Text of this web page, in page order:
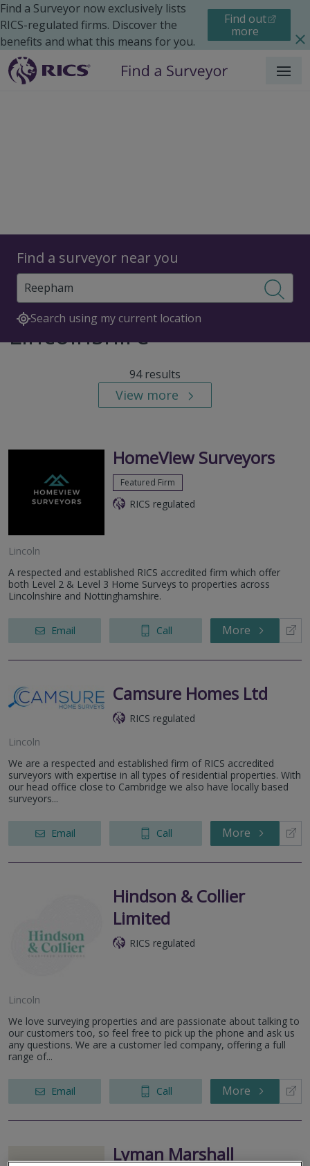
Find a Surveyor now exclusively lists
RICS-regulated firms. Discover the
benefits and what this means for you.
Find out
more
Menu
Find a surveyor near you
Search using my current location
Surveyors
Surveyors in Reepham,
Lincolnshire
94 results
View more
HomeView Surveyors
Featured Firm
RICS regulated
Lincoln
A respected and established RICS accredited firm which offer
both Level 2 & Level 3 Home Surveys to properties across
Lincolnshire and Nottinghamshire.
Email Call More
Camsure Homes Ltd
RICS regulated
Lincoln
We are a respected and established firm of RICS accredited
surveyors with expertise in all types of residential properties. With
our head office close to Cambridge we also have locally based
surveyors...
Email Call More
Hindson & Collier
Limited
RICS regulated
Lincoln
We love surveying properties and are passionate about talking to
our customers too, so feel free to pick up the phone and ask us
any questions. We are a customer led company, offering a full
range of...
Email Call More
Lyman Marshall